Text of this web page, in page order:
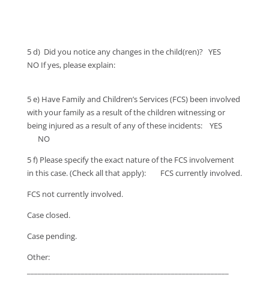
5 d) Did you notice any changes in the child(ren)? YES
NO If yes, please explain:
5 e) Have Family and Children’s Services (FCS) been involved
with your family as a result of the children witnessing or
being injured as a result of any of these incidents: YES
NO
5 f) Please specify the exact nature of the FCS involvement
in this case. (Check all that apply): FCS currently involved.
FCS not currently involved.
Case closed.
Case pending.
Other: